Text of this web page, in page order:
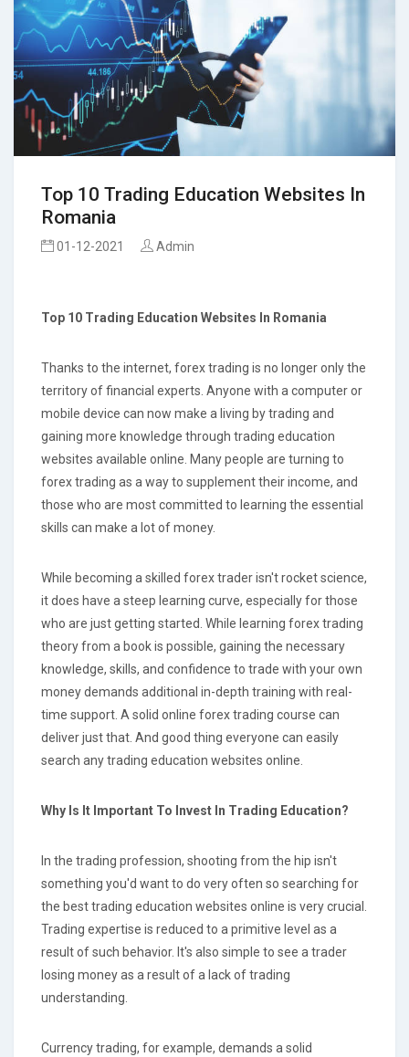
Top 10 Trading Education Websites In
Romania
01-12-2021 Admin
Top 10 Trading Education Websites In Romania
Thanks to the internet, forex trading is no longer only the
territory of financial experts. Anyone with a computer or
mobile device can now make a living by trading and
gaining more knowledge through trading education
websites available online. Many people are turning to
forex trading as a way to supplement their income, and
those who are most committed to learning the essential
skills can make a lot of money.
While becoming a skilled forex trader isn't rocket science,
it does have a steep learning curve, especially for those
who are just getting started. While learning forex trading
theory from a book is possible, gaining the necessary
knowledge, skills, and confidence to trade with your own
money demands additional in-depth training with real-
time support. A solid online forex trading course can
deliver just that. And good thing everyone can easily
search any trading education websites online.
Why Is It Important To Invest In Trading Education?
In the trading profession, shooting from the hip isn't
something you'd want to do very often so searching for
the best trading education websites online is very crucial.
Trading expertise is reduced to a primitive level as a
result of such behavior. It's also simple to see a trader
losing money as a result of a lack of trading
understanding.
Currency trading, for example, demands a solid